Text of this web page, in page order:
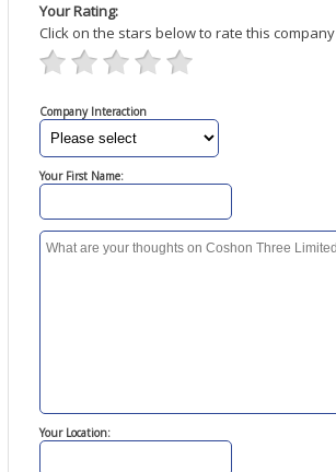
Your Rating:
Click on the stars below to rate this company
Company Interaction
Your First Name:
Your Location: